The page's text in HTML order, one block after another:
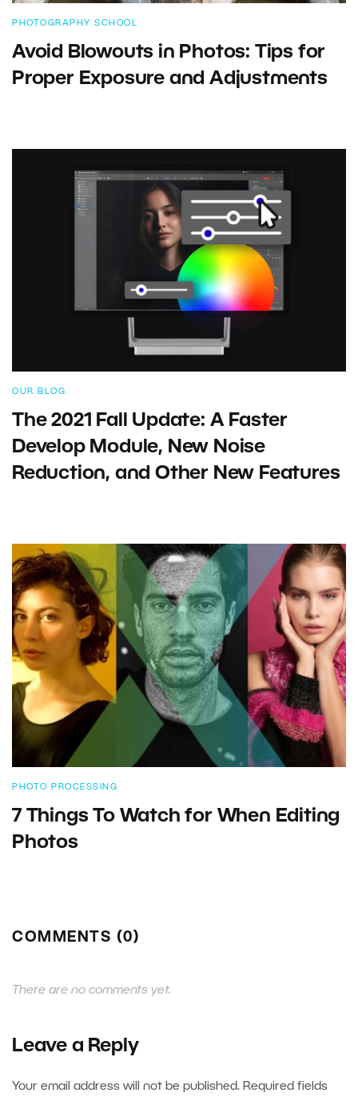
PHOTOGRAPHY SCHOOL
Avoid Blowouts in Photos: Tips for
Proper Exposure and Adjustments
OUR BLOG
The 2021 Fall Update: A Faster
Develop Module, New Noise
Reduction, and Other New Features
PHOTO PROCESSING
7 Things To Watch for When Editing
Photos
COMMENTS (0)
There are no comments yet.
Leave a Reply
Your email address will not be published. Required fields